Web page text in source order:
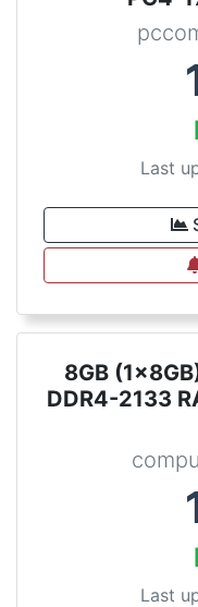
Last
8GB
DDR4-2133
Last